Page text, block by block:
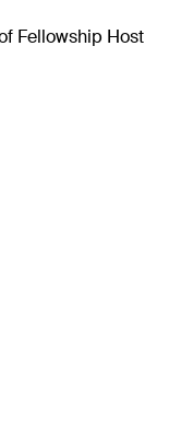
Fellowship Host